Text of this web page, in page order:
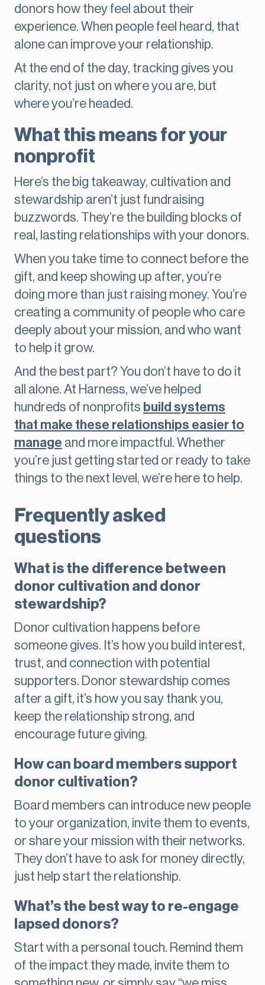
donors how they feel about their
experience. When people feel heard, that
alone can improve your relationship.
At the end of the day, tracking gives you
clarity, not just on where you are, but
where you’re headed.
What this means for your
nonprofit
Here’s the big takeaway, cultivation and
stewardship aren’t just fundraising
buzzwords. They’re the building blocks of
real, lasting relationships with your donors.
When you take time to connect before the
gift, and keep showing up after, you’re
doing more than just raising money. You’re
creating a community of people who care
deeply about your mission, and who want
to help it grow.
And the best part? You don’t have to do it
all alone. At Harness, we’ve helped
hundreds of nonprofits build systems
that make these relationships easier to
manage and more impactful. Whether
you’re just getting started or ready to take
things to the next level, we’re here to help.
Frequently asked
questions
What is the difference between
donor cultivation and donor
stewardship?
Donor cultivation happens before
someone gives. It’s how you build interest,
trust, and connection with potential
supporters. Donor stewardship comes
after a gift, it’s how you say thank you,
keep the relationship strong, and
encourage future giving.
How can board members support
donor cultivation?
Board members can introduce new people
to your organization, invite them to events,
or share your mission with their networks.
They don’t have to ask for money directly,
just help start the relationship.
What’s the best way to re-engage
lapsed donors?
Start with a personal touch. Remind them
of the impact they made, invite them to